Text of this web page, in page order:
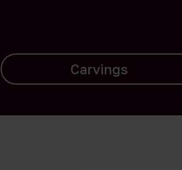
Landscapes